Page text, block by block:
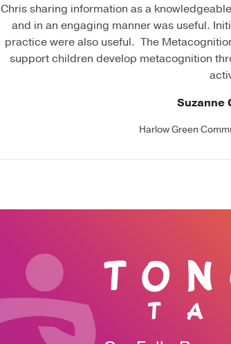
Chris sharing information as a
and in an engaging manner was useful.
practice were also useful. The
support children develop metacognition
Suzanne
Harlow Green